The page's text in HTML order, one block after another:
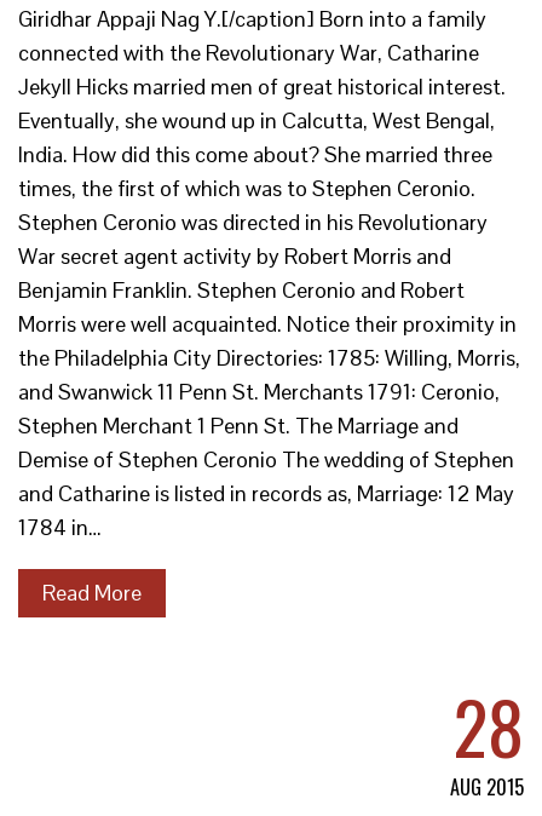
Giridhar Appaji Nag Y.[/caption] Born into a family
connected with the Revolutionary War, Catharine
Jekyll Hicks married men of great historical interest.
Eventually, she wound up in Calcutta, West Bengal,
India. How did this come about? She married three
times, the first of which was to Stephen Ceronio.
Stephen Ceronio was directed in his Revolutionary
War secret agent activity by Robert Morris and
Benjamin Franklin. Stephen Ceronio and Robert
Morris were well acquainted. Notice their proximity in
the Philadelphia City Directories: 1785: Willing, Morris,
and Swanwick 11 Penn St. Merchants 1791: Ceronio,
Stephen Merchant 1 Penn St. The Marriage and
Demise of Stephen Ceronio The wedding of Stephen
and Catharine is listed in records as, Marriage: 12 May
1784 in…
Read More
28
AUG 2015